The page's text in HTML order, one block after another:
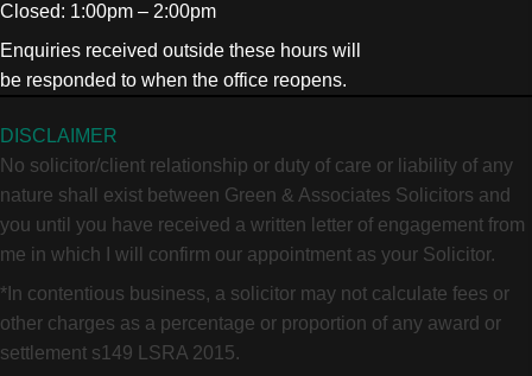
Closed: 1:00pm – 2:00pm
Enquiries received outside these hours will
be responded to when the office reopens.
DISCLAIMER
No solicitor/client relationship or duty of care or liability of any
nature shall exist between Green & Associates Solicitors and
you until you have received a written letter of engagement from
me in which I will confirm our appointment as your Solicitor.
*In contentious business, a solicitor may not calculate fees or
other charges as a percentage or proportion of any award or
settlement s149 LSRA 2015.